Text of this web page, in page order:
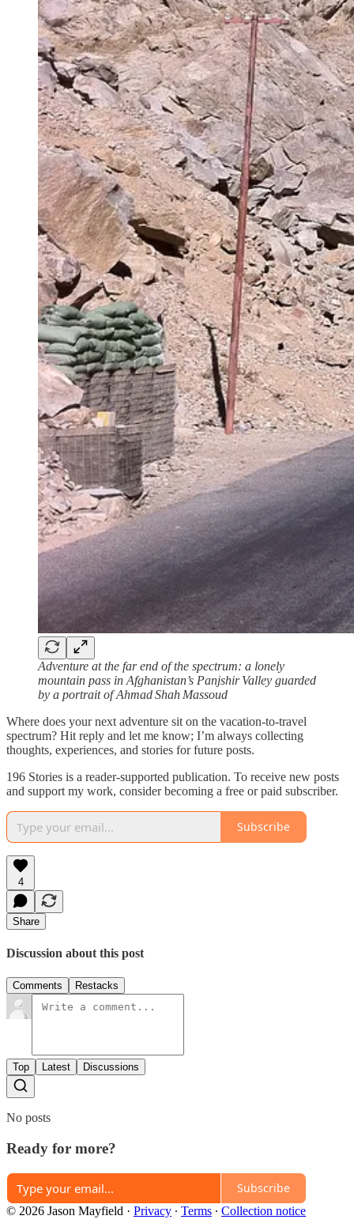
Adventure at the far end of the spectrum: a lonely
mountain pass in Afghanistan’s Panjshir Valley guarded
by a portrait of Ahmad Shah Massoud
Where does your next adventure sit on the vacation‑to‑travel
spectrum? Hit reply and let me know; I’m always collecting
thoughts, experiences, and stories for future posts.
196 Stories is a reader-supported publication. To receive new posts
and support my work, consider becoming a free or paid subscriber.
Subscribe
4
Share
Discussion about this post
Comments Restacks
Top Latest Discussions
No posts
Ready for more?
Subscribe
© 2026 Jason Mayfield · Privacy ∙ Terms ∙ Collection notice